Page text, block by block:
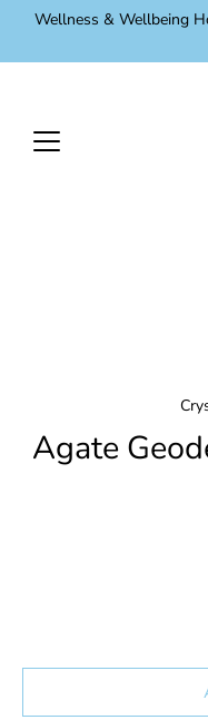
Wellness & Wellbeing
Agate